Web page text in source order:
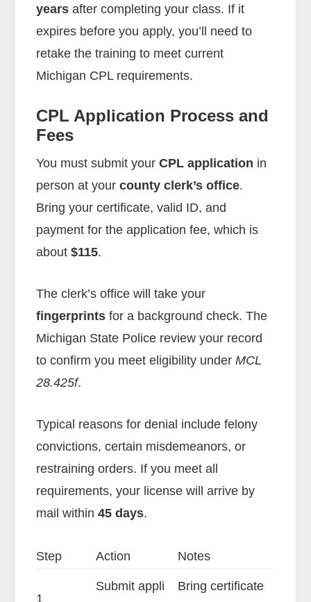
years after completing your class. If it
expires before you apply, you’ll need to
retake the training to meet current
Michigan CPL requirements.
CPL Application Process and
Fees
You must submit yourCPL application in
person at yourcounty clerk’s office.
Bring your certificate, valid ID, and
payment for the application fee, which is
about$115.
The clerk’s office will take your
fingerprints for a background check. The
Michigan State Police review your record
to confirm you meet eligibility underMCL
28.425f.
Typical reasons for denial include felony
convictions, certain misdemeanors, or
restraining orders. If you meet all
requirements, your license will arrive by
mail within45 days.
Step Action Notes
1
Submit appli
Bring certificate